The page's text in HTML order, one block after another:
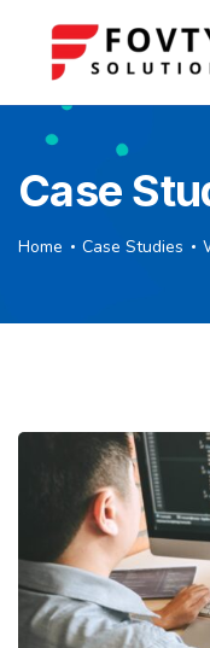
Case
Home Case Studies